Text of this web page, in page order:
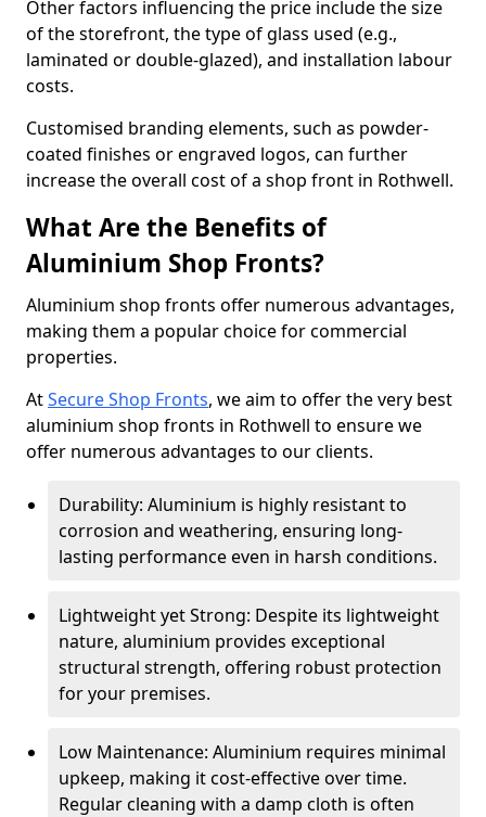
Other factors influencing the price include the size
of the storefront, the type of glass used (e.g.,
laminated or double-glazed), and installation labour
costs.
Customised branding elements, such as powder-
coated finishes or engraved logos, can further
increase the overall cost of a shop front in Rothwell.
What Are the Benefits of
Aluminium Shop Fronts?
Aluminium shop fronts offer numerous advantages,
making them a popular choice for commercial
properties.
AtSecure Shop Fronts, we aim to offer the very best
aluminium shop fronts in Rothwell to ensure we
offer numerous advantages to our clients.
Durability: Aluminium is highly resistant to
corrosion and weathering, ensuring long-
lasting performance even in harsh conditions.
Lightweight yet Strong: Despite its lightweight
nature, aluminium provides exceptional
structural strength, offering robust protection
for your premises.
Low Maintenance: Aluminium requires minimal
upkeep, making it cost-effective over time.
Regular cleaning with a damp cloth is often